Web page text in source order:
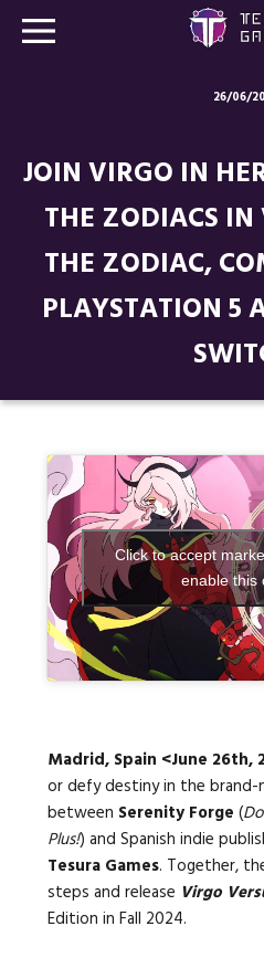
26/06/
JOIN VIRGO IN
THE ZODIACS IN
THE ZODIAC,
PLAYSTATION 5
Click to accept
enable this
Madrid, Spain <June 26th,
or defy destiny in the brand-
between Serenity Forge (
Plus!) and Spanish indie
Tesura Games. Together,
steps and release Virgo
Edition in Fall 2024.
Store
Blog
About